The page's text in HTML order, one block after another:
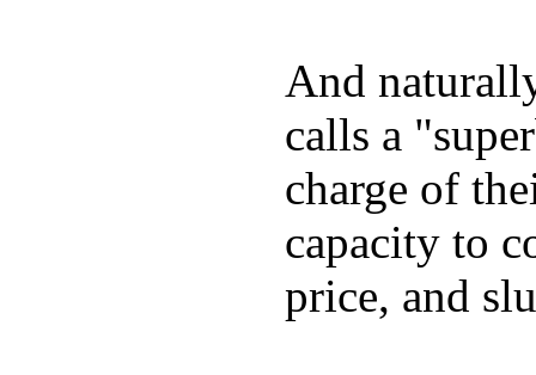
And
calls a
charge of
capacity to
price, and